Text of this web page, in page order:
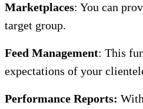
Marketplaces: You can
target group.
Feed Management: This
expectations of your
Performance Reports: